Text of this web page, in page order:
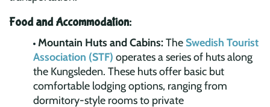
Food and Accommodation:
Mountain Huts and Cabins:The Swedish Tourist
Association (STF) operates a series of huts along
the Kungsleden. These huts offer basic but
comfortable lodging options, ranging from
dormitory-style rooms to private